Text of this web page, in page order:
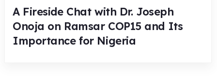
A Fireside Chat with Dr. Joseph
Onoja on Ramsar COP15 and Its
Importance for Nigeria